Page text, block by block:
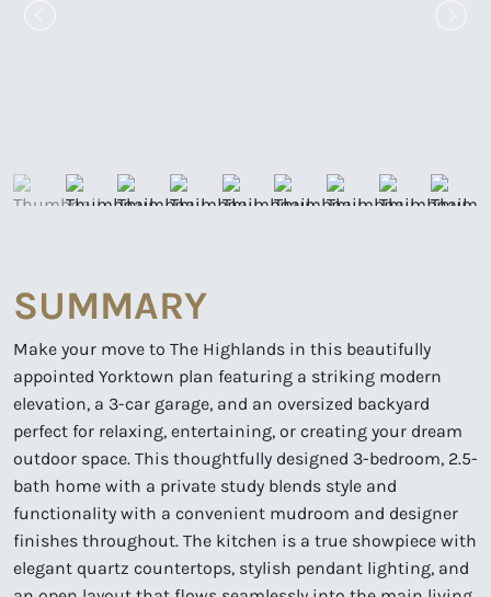
SUMMARY
Make your move to The Highlands in this beautifully
appointed Yorktown plan featuring a striking modern
elevation, a 3-car garage, and an oversized backyard
perfect for relaxing, entertaining, or creating your dream
outdoor space. This thoughtfully designed 3-bedroom, 2.5-
bath home with a private study blends style and
functionality with a convenient mudroom and designer
finishes throughout. The kitchen is a true showpiece with
elegant quartz countertops, stylish pendant lighting, and